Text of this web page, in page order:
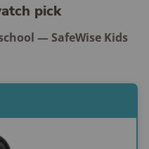
pick
— SafeWise Kids